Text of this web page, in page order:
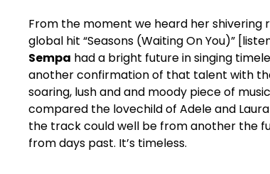
From the moment we heard her shivering
global hit “Seasons (Waiting On You)”
Sempa had a bright future in singing
another confirmation of that talent with the
soaring, lush and and moody piece of
compared the lovechild of Adele and
the track could well be from another the
from days past. It’s timeless.